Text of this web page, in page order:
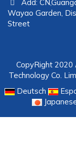
Add:
Wayao Garden,
Street
CopyRight 2020
Technology Co.
Deutsch